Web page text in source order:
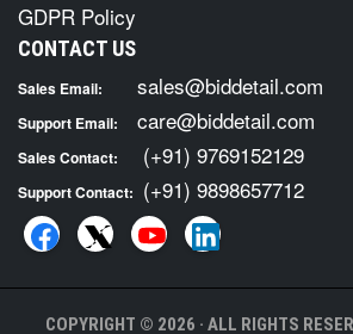
GDPR Policy
CONTACT US
Sales Email: sales@biddetail.com
Support Email: care@biddetail.com
Sales Contact: (+91) 9769152129
Support Contact: (+91) 9898657712
COPYRIGHT © 2026 · ALL RIGHTS